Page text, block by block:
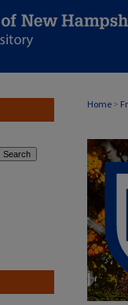
Home >